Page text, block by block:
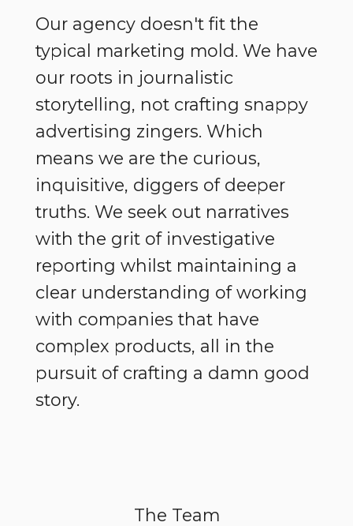
Our agency doesn't fit the
typical marketing mold. We have
our roots in journalistic
storytelling, not crafting snappy
advertising zingers. Which
means we are the curious,
inquisitive, diggers of deeper
truths. We seek out narratives
with the grit of investigative
reporting whilst maintaining a
clear understanding of working
with companies that have
complex products, all in the
pursuit of crafting a damn good
story.
The Team